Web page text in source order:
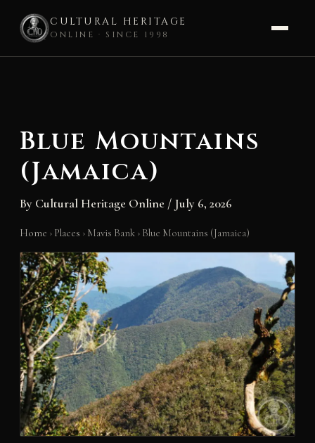
CULTURAL HERITAGE
ONLINE · SINCE 1998
Blue Mountains
(Jamaica)
By Cultural Heritage Online / July 6, 2026
Home › Places › Mavis Bank › Blue Mountains (Jamaica)